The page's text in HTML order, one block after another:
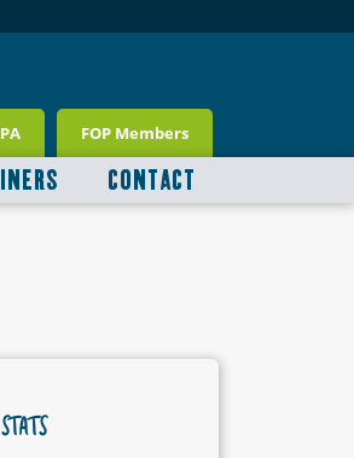
FOP Members
CONTACT